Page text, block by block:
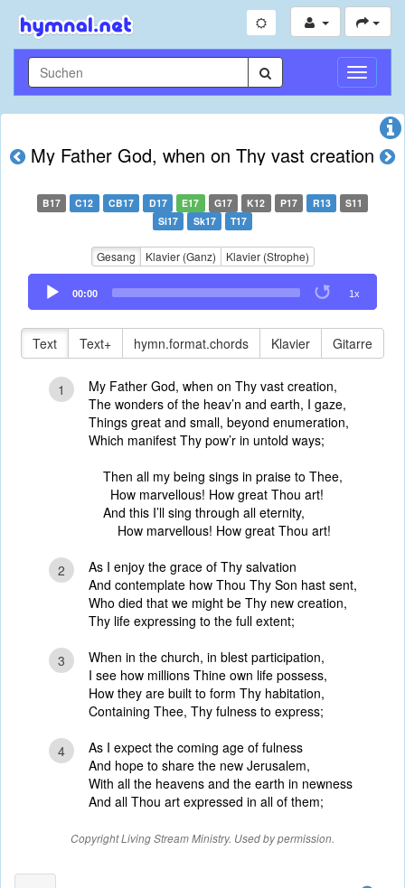
My Father God, when on Thy vast creation
B17 C12 CB17 D17 E17 G17 K12 P17 R13
S11
Si17
Sk17 T17
Gesang Klavier (Ganz) Klavier (Strophe)
Audio
Player
00:00 1x
Text Text+ hymn.format.chords Klavier Gitarre
1
My Father God, when on Thy vast creation,
The wonders of the heav’n and earth, I gaze,
Things great and small, beyond enumeration,
Which manifest Thy pow’r in untold ways;
Then all my being sings in praise to Thee,
How marvellous! How great Thou art!
And this I’ll sing through all eternity,
How marvellous! How great Thou art!
2
As I enjoy the grace of Thy salvation
And contemplate how Thou Thy Son hast sent,
Who died that we might be Thy new creation,
Thy life expressing to the full extent;
3
When in the church, in blest participation,
I see how millions Thine own life possess,
How they are built to form Thy habitation,
Containing Thee, Thy fulness to express;
4
As I expect the coming age of fulness
And hope to share the new Jerusalem,
With all the heavens and the earth in newness
And all Thou art expressed in all of them;
Copyright Living Stream Ministry. Used by permission.